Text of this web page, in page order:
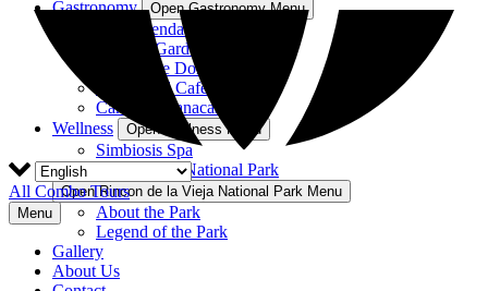
Gastronomy
Open Gastronomy Menu
La Hacienda Restaurant
Nekajui Garden
Rancho de Don Elías
Rincón del Café
Cantina Guanacaste
Wellness
Open Wellness Menu
Simbiosis Spa
Rincon de la Vieja National Park
Open Rincon de la Vieja National Park Menu
About the Park
Legend of the Park
Gallery
About Us
All Combo Tours
Menu